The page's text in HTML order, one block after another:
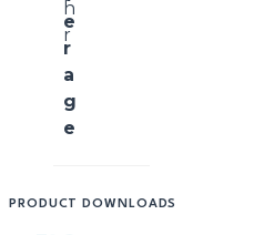
e
r
a
g
e
h
r
PRODUCT DOWNLOADS